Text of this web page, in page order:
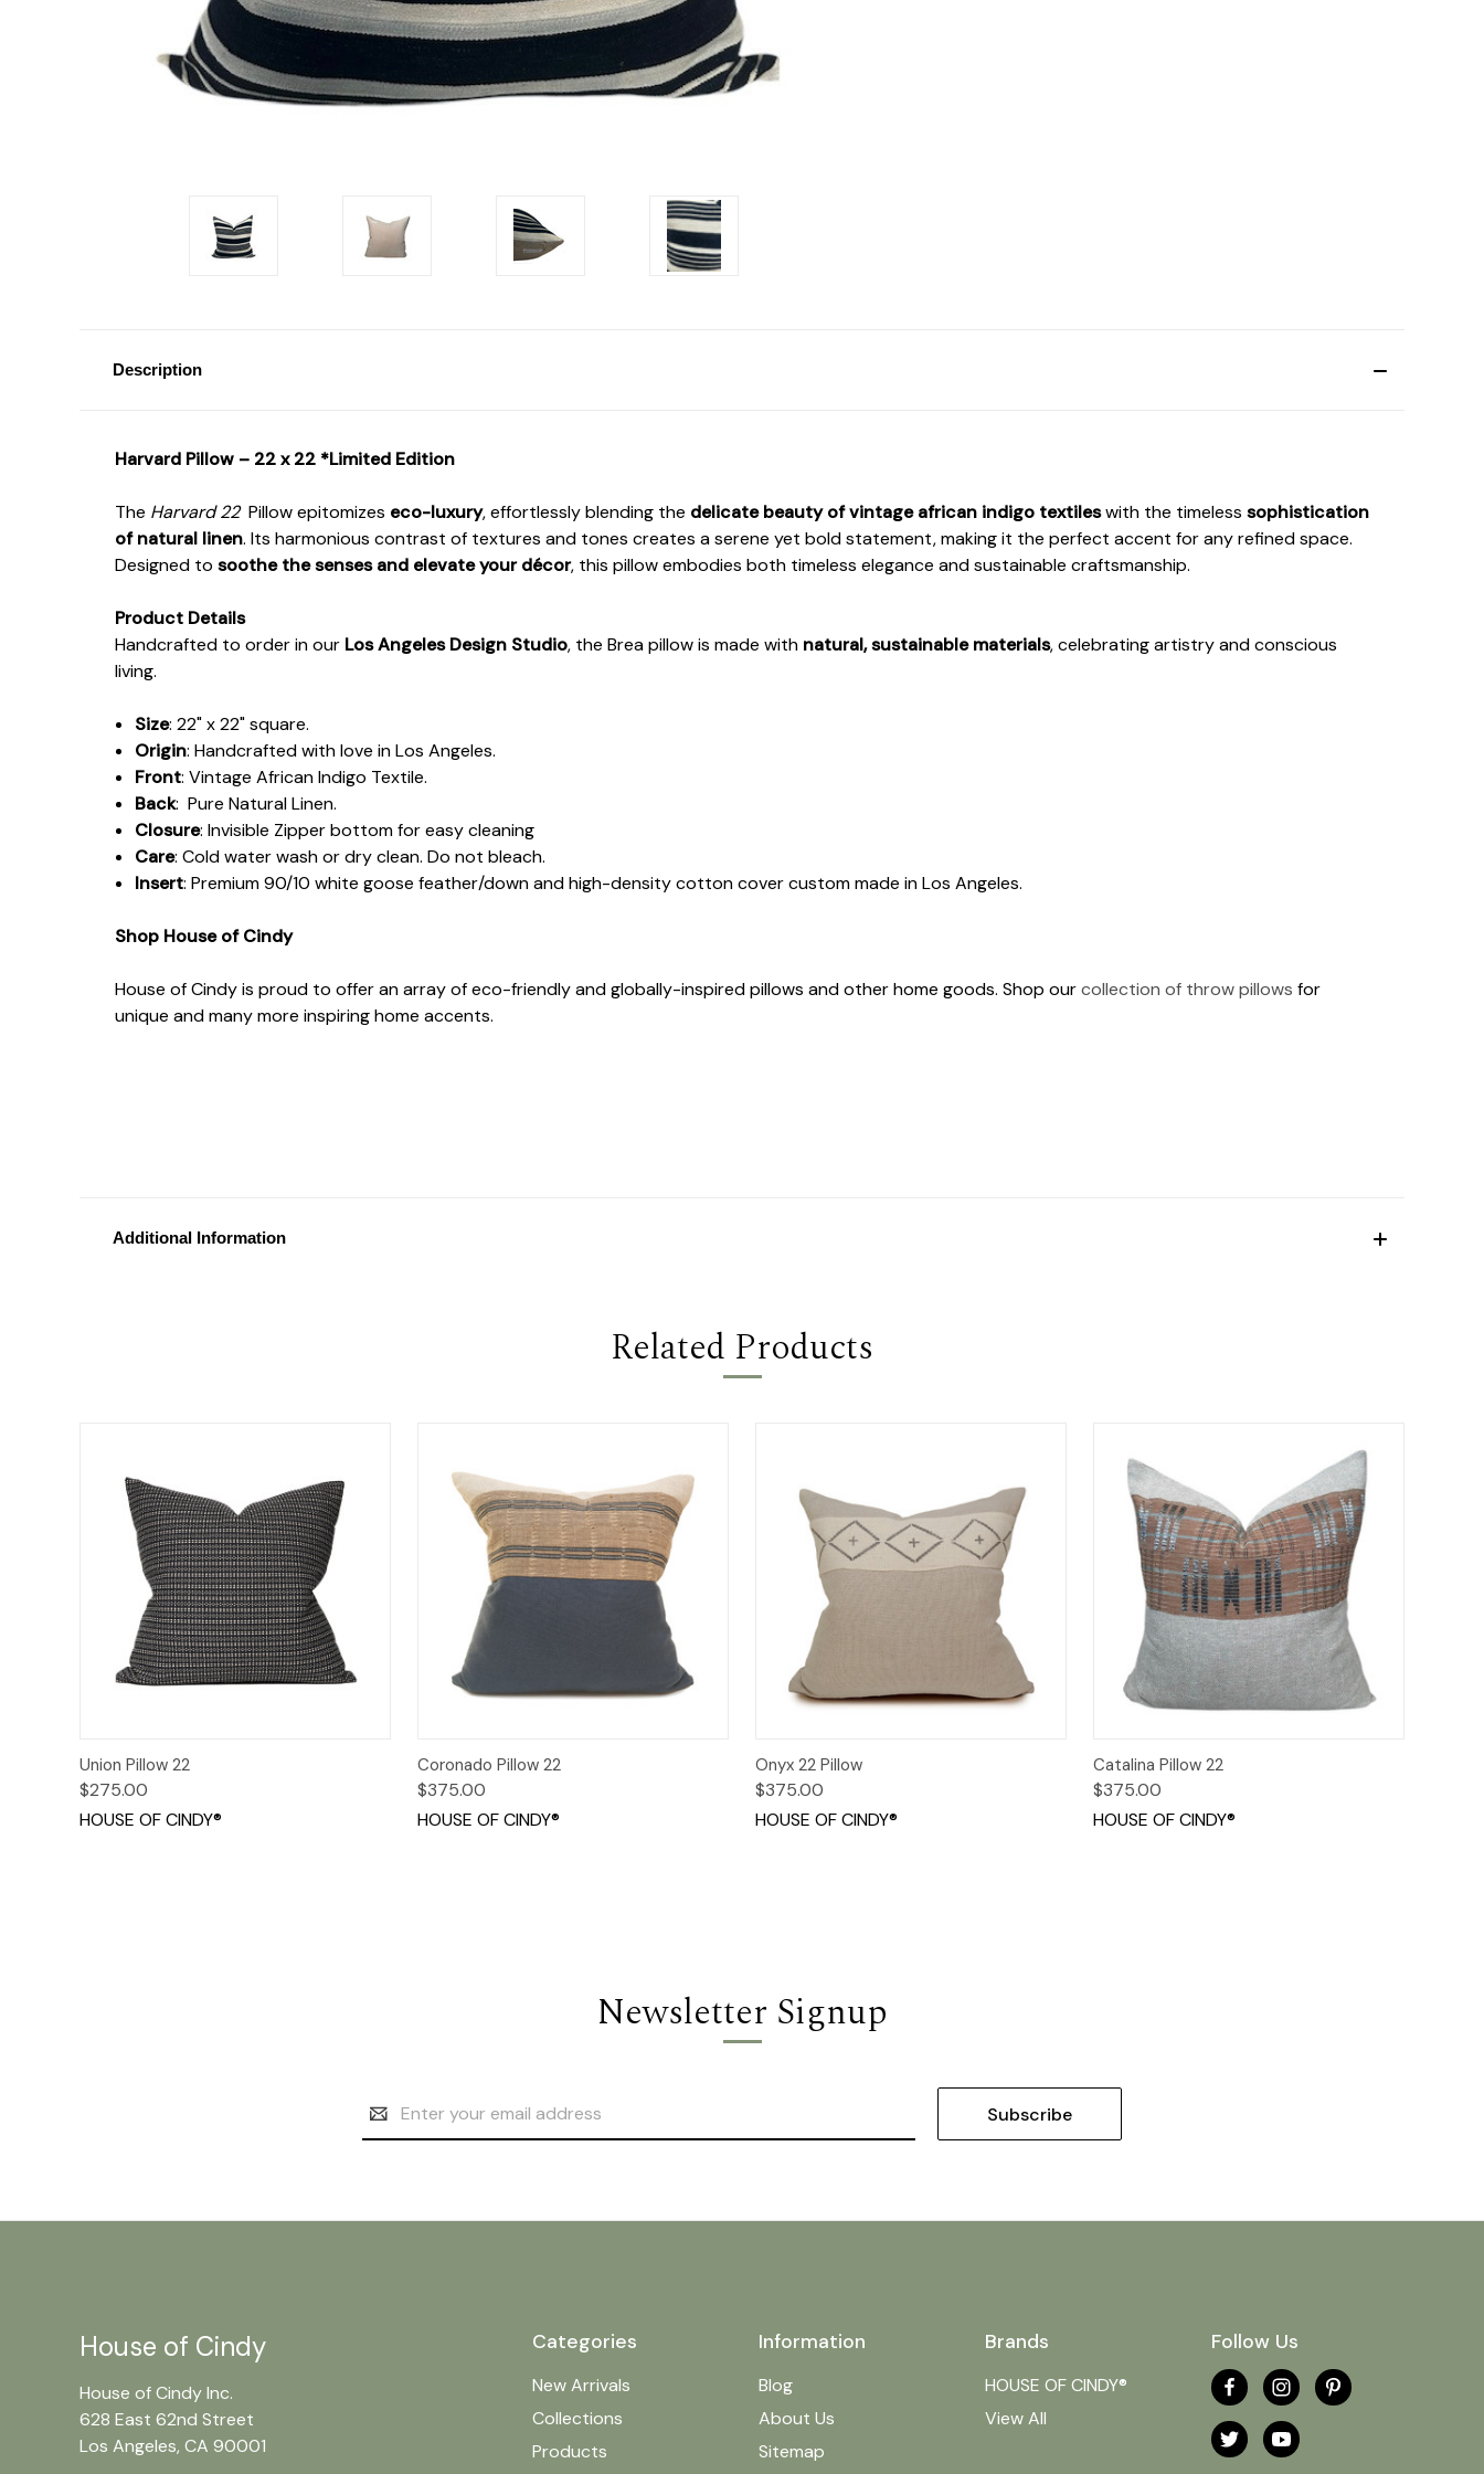
Description
Harvard Pillow – 22 x 22 *Limited Edition
The Harvard 22 Pillow epitomizes eco-luxury, effortlessly blending the delicate beauty of vintage african indigo textileswith the timeless sophistication
of natural linen. Its harmonious contrast of textures and tones creates a serene yet bold statement, making it the perfect accent for any refined space.
Designed to soothe the senses and elevate your décor, this pillow embodies both timeless elegance and sustainable craftsmanship.
Product Details
Handcrafted to order in our Los Angeles Design Studio, the Brea pillow is made with natural, sustainable materials, celebrating artistry and conscious
living.
Size: 22" x 22" square.
Origin: Handcrafted with love in Los Angeles.
Front: Vintage African Indigo Textile.
Back: Pure Natural Linen.
Closure: Invisible Zipper bottom for easy cleaning
Care: Cold water wash or dry clean. Do not bleach.
Insert: Premium 90/10 white goose feather/down and high-density cotton cover custom made in Los Angeles.
Shop House of Cindy
House of Cindy is proud to offer an array of eco-friendly and globally-inspired pillows and other home goods. Shop ourcollection of throw pillows for
unique and many more inspiring home accents.
Additional Information
Related Products
Quick View
Union Pillow 22
$275.00
HOUSE OF CINDY®
Quick View
Coronado Pillow 22
$375.00
HOUSE OF CINDY®
Quick View
Onyx 22 Pillow
$375.00
HOUSE OF CINDY®
Quick View
Catalina Pillow 22
$375.00
HOUSE OF CINDY®
Newsletter Signup
Address
Categories
New Arrivals
Collections
Products
Information
Blog
About Us
Sitemap
Brands
HOUSE OF CINDY®
View All
Follow Us
House of Cindy
House of Cindy Inc.
628 East 62nd Street
Los Angeles, CA 90001